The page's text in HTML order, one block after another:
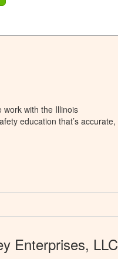
work with the Illinois
education that’s accurate,
Enterprises, LLC